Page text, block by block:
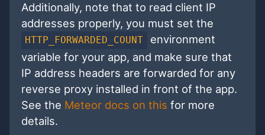
Additionally, note that to read client IP
addresses properly, you must set the
HTTP_FORWARDED_COUNT
environment
variable for your app, and make sure that
IP address headers are forwarded for any
reverse proxy installed in front of the app.
See the Meteor docs on this for more
details.